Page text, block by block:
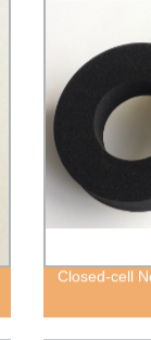
Closed-cell